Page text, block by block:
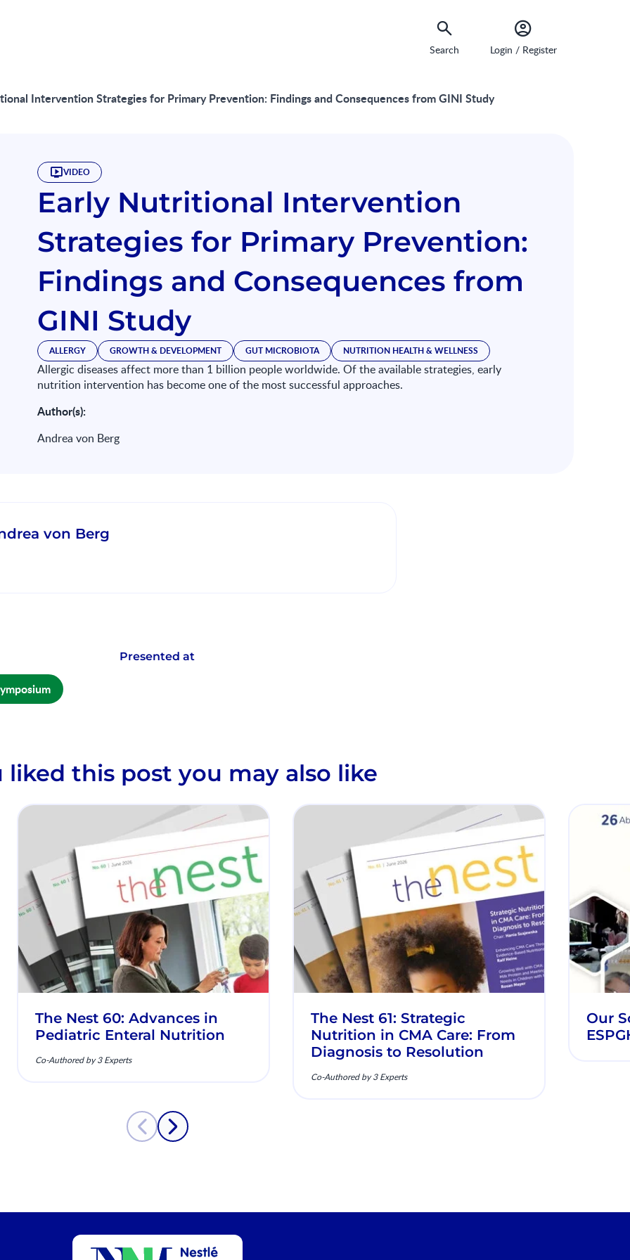
Search Login / Register
Intervention Strategies for Primary Prevention: Findings and Consequences from GINI Study
VIDEO
Early Nutritional Intervention
Strategies for Primary Prevention:
Findings and Consequences from
GINI Study
ALLERGY GROWTH & DEVELOPMENT GUT MICROBIOTA NUTRITION HEALTH & WELLNESS
Allergic diseases affect more than 1 billion people worldwide. Of the available strategies, early
nutrition intervention has become one of the most successful approaches.
Author(s):
Andrea von Berg
von Berg
Presented at
liked this post you may also like
The Nest 60: Advances in
Pediatric Enteral Nutrition
Co-Authored by 3 Experts
The Nest 61: Strategic
Nutrition in CMA Care: From
Diagnosis to Resolution
Co-Authored by 3 Experts
Our